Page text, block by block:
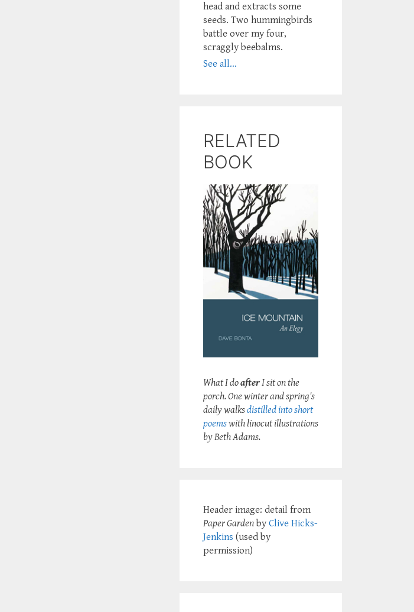
head and extracts some
seeds. Two hummingbirds
battle over my four,
scraggly beebalms.
See all...
RELATED
BOOK
What I doafterI sit on the
porch. One winter and spring's
daily walksdistilled into short
poemswith linocut illustrations
by Beth Adams.
Header image: detail from
Paper Garden by Clive Hicks-
Jenkins (used by
permission)